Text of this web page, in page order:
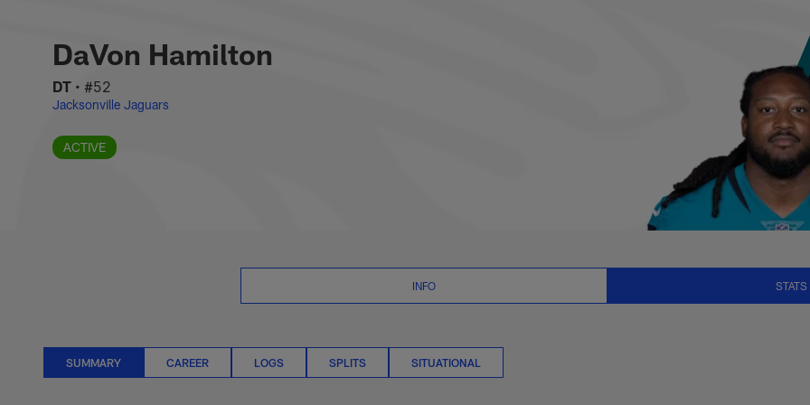
DaVon Hamilton Stats Summary |
DaVon Hamilton
DT • #52
Jacksonville Jaguars
ACTIVE
INFO STATS
SUMMARY CAREER LOGS SPLITS SITUATIONAL